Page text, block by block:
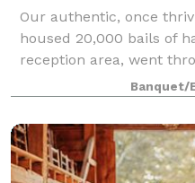
Our authentic, once
housed 20,000 bails of
reception area, went
in early 2012 to become
Wedding Barn Venues
Banquet/